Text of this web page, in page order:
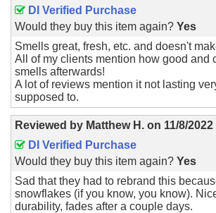
DI Verified Purchase
Would they buy this item again? Yes
Smells great, fresh, etc. and doesn't
All of my clients mention how good and
smells afterwards!
A lot of reviews mention it not lasting
supposed to.
Reviewed by Matthew H. on 11/8/2022
DI Verified Purchase
Would they buy this item again? Yes
Sad that they had to rebrand this
snowflakes (if you know, you know).
durability, fades after a couple days.